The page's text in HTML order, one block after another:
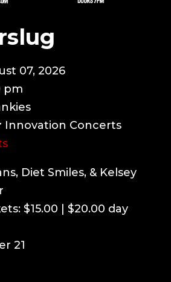
07, 2026
pm
Innovation Concerts
Diet Smiles, & Kelsey
$15.00 | $20.00 day
21